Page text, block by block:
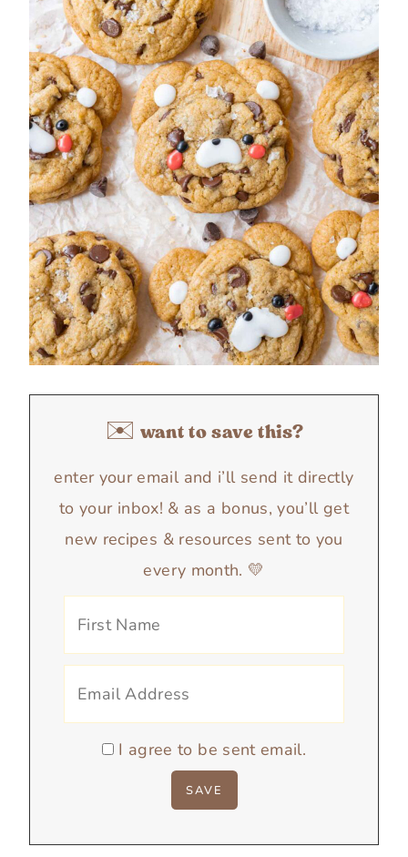
✉️ want to save this?
enter your email and i’ll send it directly
to your inbox! & as a bonus, you’ll get
new recipes & resources sent to you
every month. 💛
I agree to be sent email.